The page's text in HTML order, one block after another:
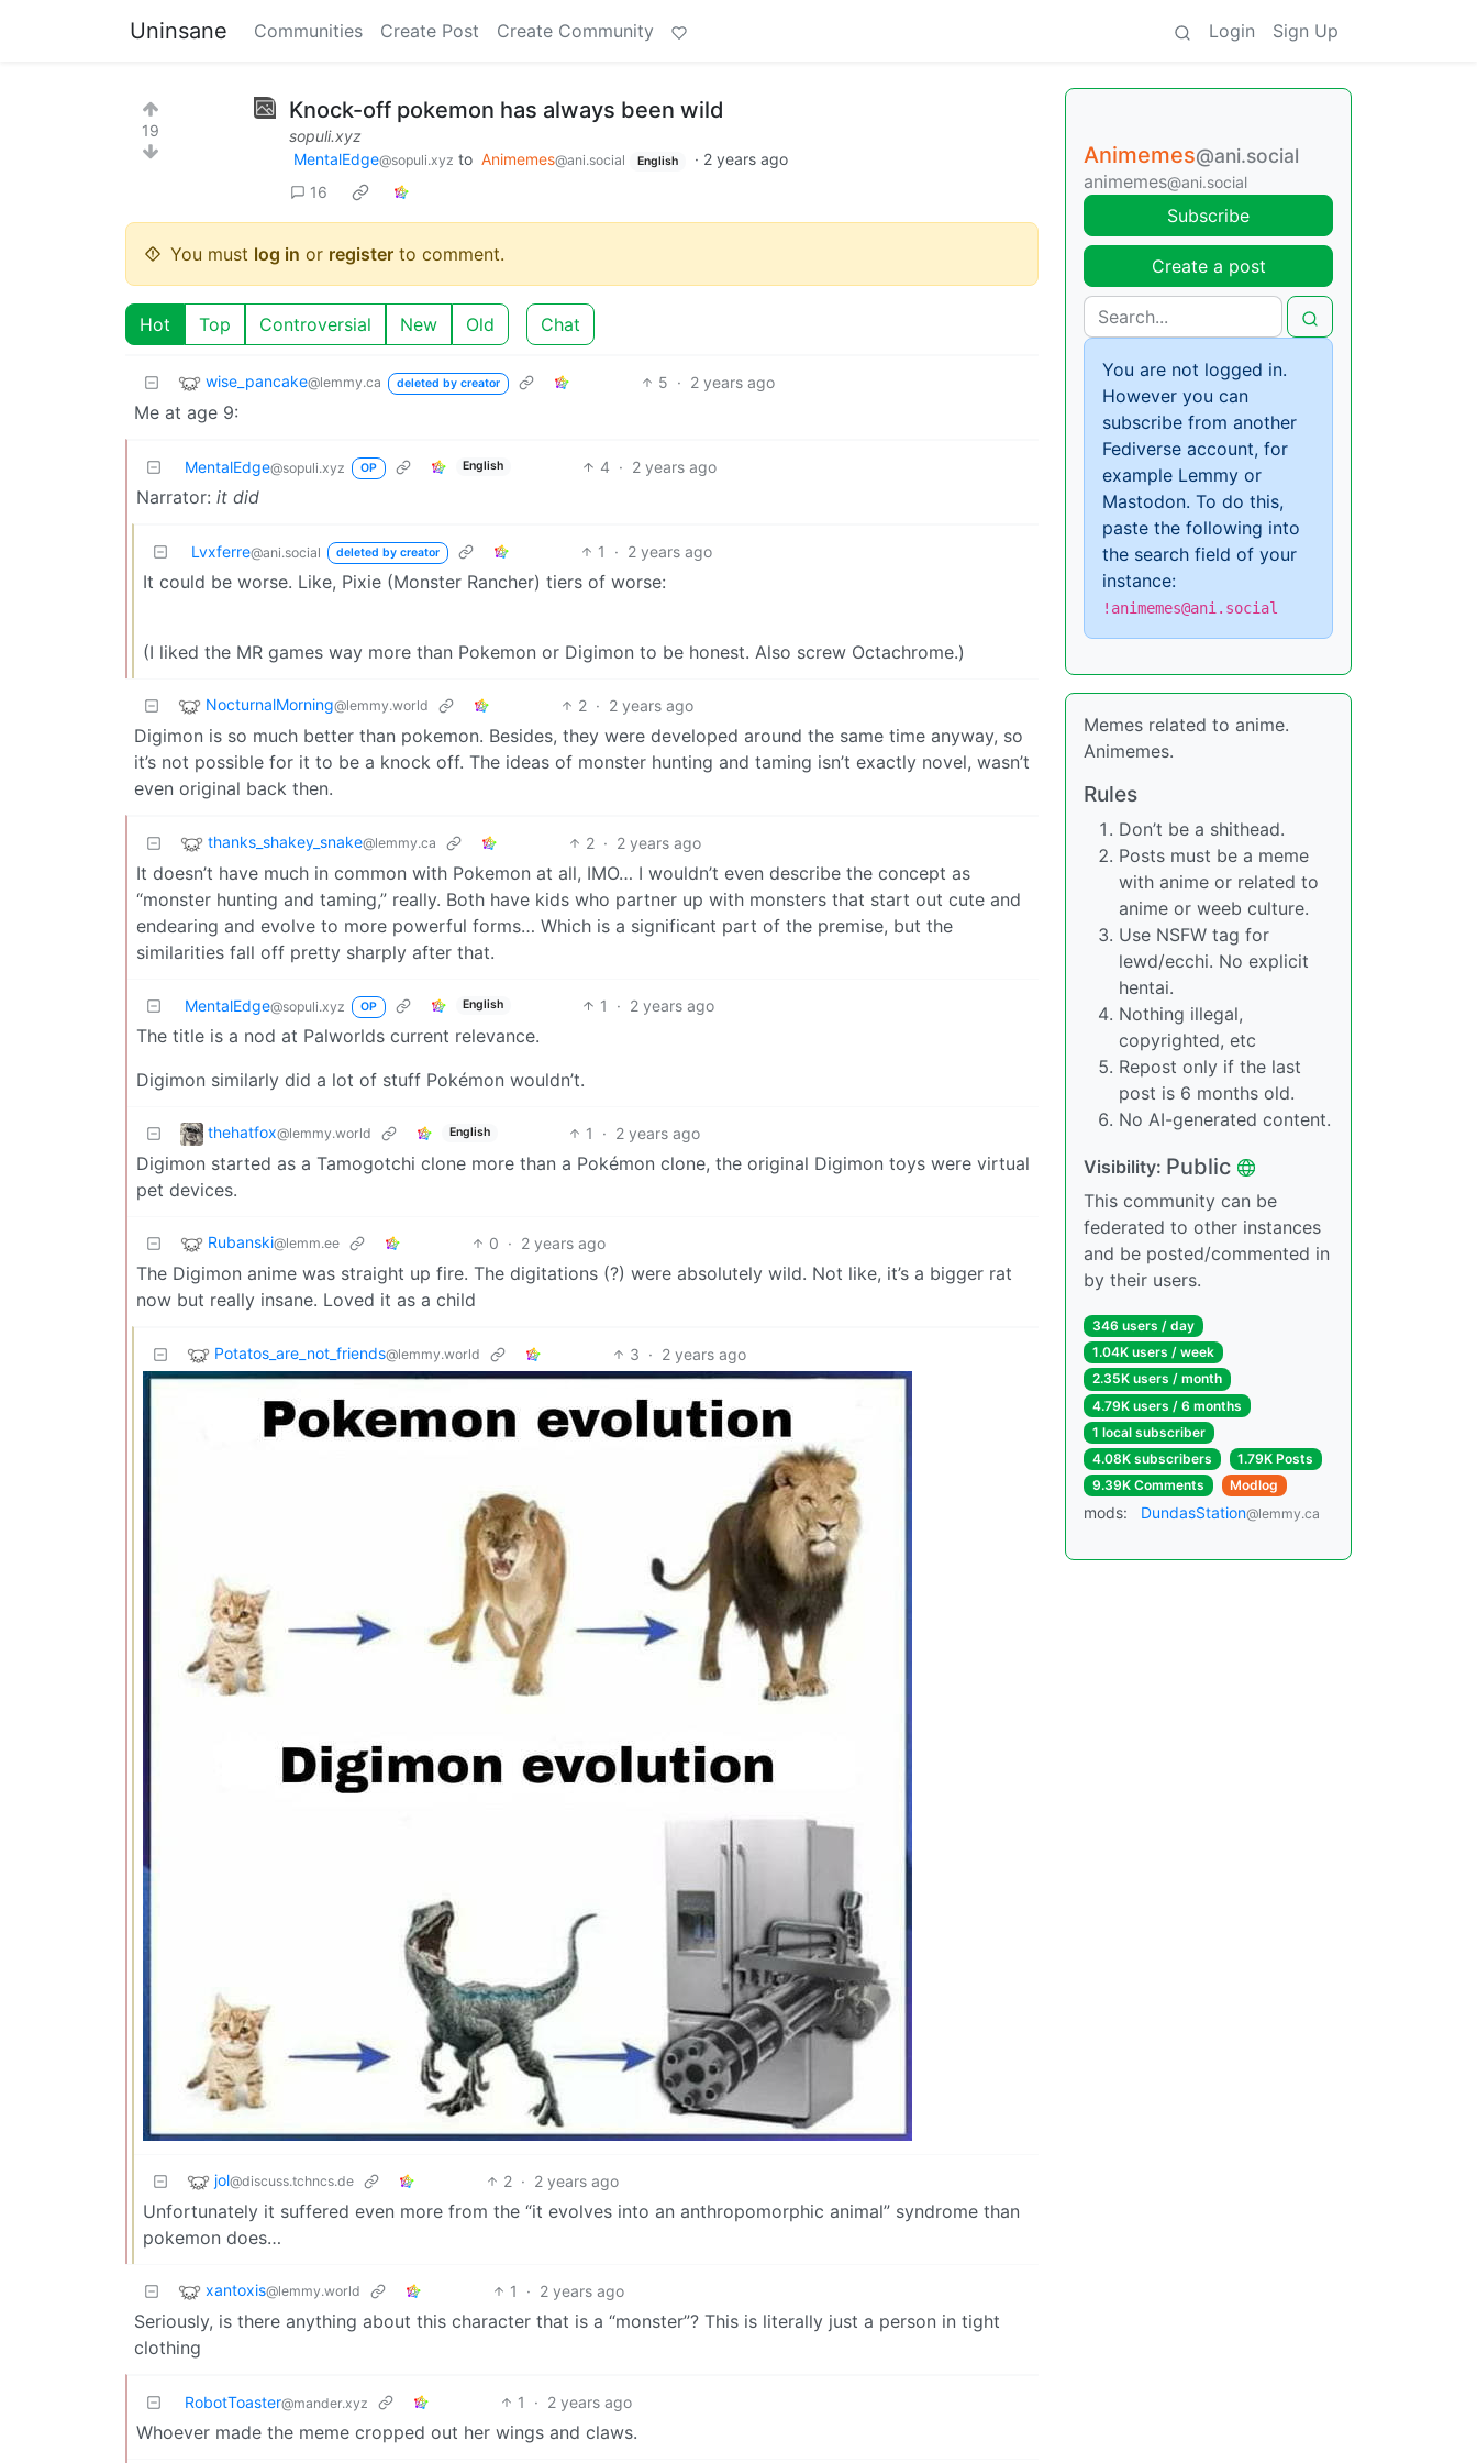
Uninsane Communities Create Post Create Community Login Sign Up
19
Knock-off pokemon has always been wild
sopuli.xyz
MentalEdge@sopuli.xyz to Animemes@ani.social English · 2 years ago
16
You must log in or register to comment.
Hot Top Controversial New Old Chat
wise_pancake@lemmy.ca deleted by creator 5 · 2 years ago
Me at age 9:
MentalEdge@sopuli.xyz OP English 4 · 2 years ago
Narrator: it did
Lvxferre@ani.social deleted by creator 1 · 2 years ago
It could be worse. Like, Pixie (Monster Rancher) tiers of worse:
(I liked the MR games way more than Pokemon or Digimon to be honest. Also screw Octachrome.)
NocturnalMorning@lemmy.world 2 · 2 years ago
Digimon is so much better than pokemon. Besides, they were developed around the same time anyway, so
it’s not possible for it to be a knock off. The ideas of monster hunting and taming isn’t exactly novel, wasn’t
even original back then.
thanks_shakey_snake@lemmy.ca 2 · 2 years ago
It doesn’t have much in common with Pokemon at all, IMO… I wouldn’t even describe the concept as
“monster hunting and taming,” really. Both have kids who partner up with monsters that start out cute and
endearing and evolve to more powerful forms… Which is a significant part of the premise, but the
similarities fall off pretty sharply after that.
MentalEdge@sopuli.xyz OP English 1 · 2 years ago
The title is a nod at Palworlds current relevance.
Digimon similarly did a lot of stuff Pokémon wouldn’t.
thehatfox@lemmy.world English 1 · 2 years ago
Digimon started as a Tamogotchi clone more than a Pokémon clone, the original Digimon toys were virtual
pet devices.
Rubanski@lemm.ee 0 · 2 years ago
The Digimon anime was straight up fire. The digitations (?) were absolutely wild. Not like, it’s a bigger rat
now but really insane. Loved it as a child
Potatos_are_not_friends@lemmy.world 3 · 2 years ago
jol@discuss.tchncs.de 2 · 2 years ago
Unfortunately it suffered even more from the “it evolves into an anthropomorphic animal” syndrome than
pokemon does…
xantoxis@lemmy.world 1 · 2 years ago
Seriously, is there anything about this character that is a “monster”? This is literally just a person in tight
clothing
RobotToaster@mander.xyz 1 · 2 years ago
Whoever made the meme cropped out her wings and claws.
Animemes@ani.social
animemes@ani.social
Subscribe
Create a post
You are not logged in.
However you can
subscribe from another
Fediverse account, for
example Lemmy or
Mastodon. To do this,
paste the following into
the search field of your
instance:
!animemes@ani.social
Memes related to anime.
Animemes.
Rules
Don’t be a shithead.
Posts must be a meme
with anime or related to
anime or weeb culture.
Use NSFW tag for
lewd/ecchi. No explicit
hentai.
Nothing illegal,
copyrighted, etc
Repost only if the last
post is 6 months old.
No AI-generated content.
Visibility: Public
This community can be
federated to other instances
and be posted/commented in
by their users.
346 users / day
1.04K users / week
2.35K users / month
4.79K users / 6 months
1 local subscriber
4.08K subscribers
1.79K Posts
9.39K Comments
Modlog
mods: DundasStation@lemmy.ca